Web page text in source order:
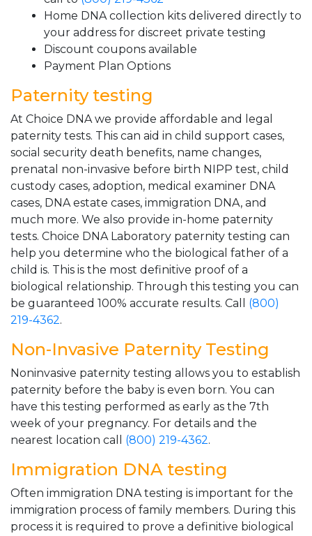
Home DNA collection kits delivered directly to
your address for discreet private testing
Discount coupons available
Payment Plan Options
Paternity testing
At Choice DNA we provide affordable and legal
paternity tests. This can aid in child support cases,
social security death benefits, name changes,
prenatal non-invasive before birth NIPP test, child
custody cases, adoption, medical examiner DNA
cases, DNA estate cases, immigration DNA, and
much more. We also provide in-home paternity
tests. Choice DNA Laboratory paternity testing can
help you determine who the biological father of a
child is. This is the most definitive proof of a
biological relationship. Through this testing you can
be guaranteed 100% accurate results. Call (800)
219-4362.
Non-Invasive Paternity Testing
Noninvasive paternity testing allows you to establish
paternity before the baby is even born. You can
have this testing performed as early as the 7th
week of your pregnancy. For details and the
nearest location call (800) 219-4362.
Immigration DNA testing
Often immigration DNA testing is important for the
immigration process of family members. During this
process it is required to prove a definitive biological